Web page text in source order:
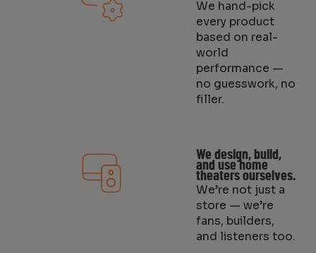
We hand-pick
every product
based on real-
world
performance —
no guesswork, no
filler.
We design, build,
and use home
theaters ourselves.
We’re not just a
store — we’re
fans, builders,
and listeners too.